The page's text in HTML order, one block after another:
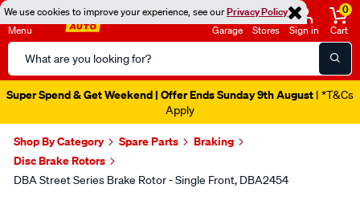
We use cookies to improve your experience, see ourPrivacy Policy
Menu
Search
Catalog
Garage Stores Sign in
0
Cart
Super Spend & Get Weekend | Offer Ends Sunday 9th August | *T&Cs
Apply
Shop By Category Spare Parts
Braking
Disc Brake Rotors
DBA Street Series Brake Rotor - Single Front, DBA2454